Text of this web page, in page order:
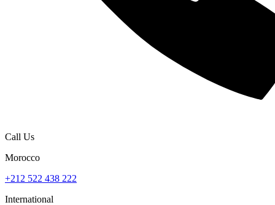
Call Us
Morocco
+212 522 438 222
International